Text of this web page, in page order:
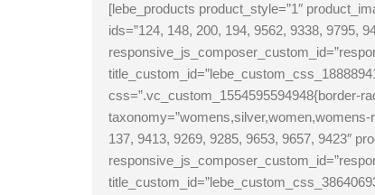
[lebe_products product_style=”1″
ids=”124, 148, 200, 194, 9562, 9338, 9795,
css=”.vc_custom_1554595594948{border-
taxonomy=”womens,silver,women,womens-
137, 9413, 9269, 9285, 9653, 9657, 9423″